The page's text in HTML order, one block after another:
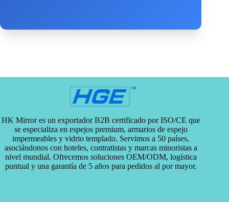
HK Mirror es un exportador B2B certificado por ISO/CE que
se especializa en espejos premium, armarios de espejo
impermeables y vidrio templado. Servimos a 50 países,
asociándonos con hoteles, contratistas y marcas minoristas a
nivel mundial. Ofrecemos soluciones OEM/ODM, logística
puntual y una garantía de 5 años para pedidos al por mayor.